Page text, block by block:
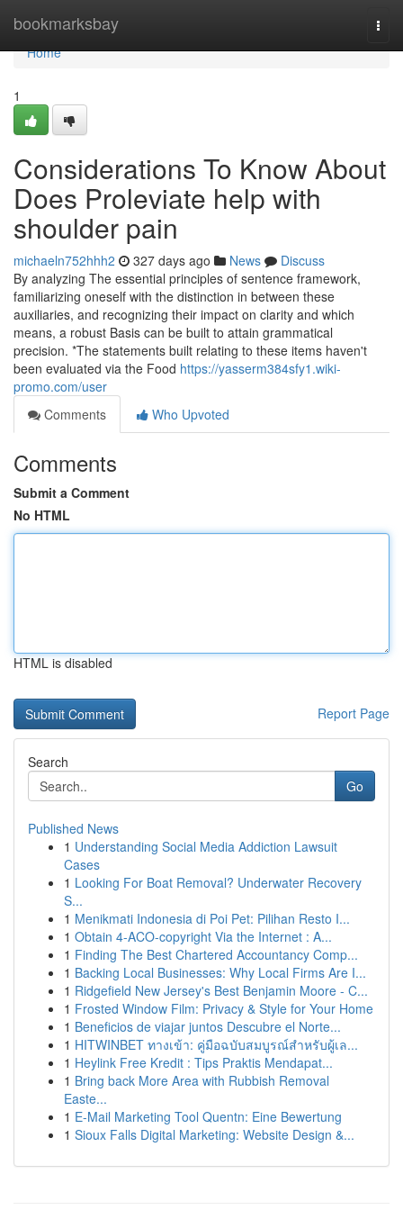
bookmarksbay
Home
Home
1
Considerations To Know About
Does Proleviate help with
shoulder pain
michaeln752hhh2 327 days ago News
Discuss
By analyzing The essential principles of sentence framework,
familiarizing oneself with the distinction in between these
auxiliaries, and recognizing their impact on clarity and which
means, a robust Basis can be built to attain grammatical
precision. *The statements built relating to these items haven't
been evaluated via the Food https://yasserm384sfy1.wiki-
promo.com/user
Comments
Who Upvoted
Comments
Submit a Comment
No HTML
HTML is disabled
Report Page
Search
Go
Published News
1 Understanding Social Media Addiction Lawsuit
Cases
1 Looking For Boat Removal? Underwater Recovery
S...
1 Menikmati Indonesia di Poi Pet: Pilihan Resto I...
1 Obtain 4-ACO-copyright Via the Internet : A...
1 Finding The Best Chartered Accountancy Comp...
1 Backing Local Businesses: Why Local Firms Are I...
1 Ridgefield New Jersey's Best Benjamin Moore - C...
1 Frosted Window Film: Privacy & Style for Your Home
1 Beneficios de viajar juntos Descubre el Norte...
1 HITWINBET ทางเข้า: คู่มือฉบับสมบูรณ์สำหรับผู้เล...
1 Heylink Free Kredit : Tips Praktis Mendapat...
1 Bring back More Area with Rubbish Removal
Easte...
1 E-Mail Marketing Tool Quentn: Eine Bewertung
1 Sioux Falls Digital Marketing: Website Design &...